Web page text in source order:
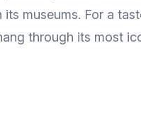
museums. For a
through its most